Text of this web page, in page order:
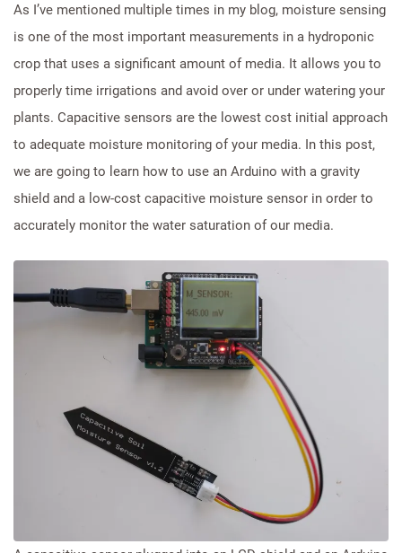
As I’ve mentioned multiple times in my blog, moisture sensing
is one of the most important measurements in a hydroponic
crop that uses a significant amount of media. It allows you to
properly time irrigations and avoid over or under watering your
plants. Capacitive sensors are the lowest cost initial approach
to adequate moisture monitoring of your media. In this post,
we are going to learn how to use an Arduino with a gravity
shield and a low-cost capacitive moisture sensor in order to
accurately monitor the water saturation of our media.